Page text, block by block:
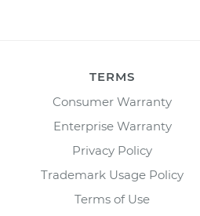
TERMS
Consumer Warranty
Enterprise Warranty
Privacy Policy
Trademark Usage Policy
Terms of Use